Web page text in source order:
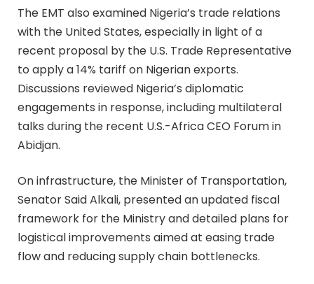
The EMT also examined Nigeria’s trade relations
with the United States, especially in light of a
recent proposal by the U.S. Trade Representative
to apply a 14% tariff on Nigerian exports.
Discussions reviewed Nigeria’s diplomatic
engagements in response, including multilateral
talks during the recent U.S.-Africa CEO Forum in
Abidjan.
On infrastructure, the Minister of Transportation,
Senator Said Alkali, presented an updated fiscal
framework for the Ministry and detailed plans for
logistical improvements aimed at easing trade
flow and reducing supply chain bottlenecks.